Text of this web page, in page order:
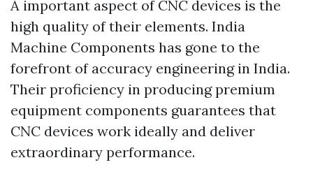
A important aspect of CNC devices is the
high quality of their elements. India
Machine Components has gone to the
forefront of accuracy engineering in India.
Their proficiency in producing premium
equipment components guarantees that
CNC devices work ideally and deliver
extraordinary performance.